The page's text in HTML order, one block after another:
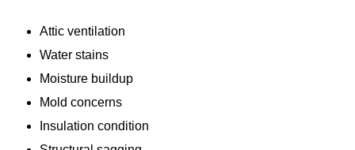
Attic ventilation
Water stains
Moisture buildup
Mold concerns
Insulation condition